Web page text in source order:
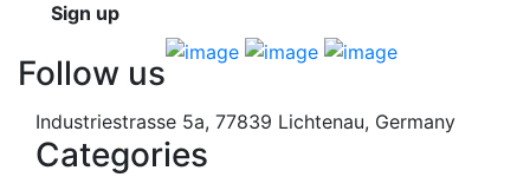
Sign up
Follow us
Industriestrasse 5a, 77839 Lichtenau, Germany
Categories